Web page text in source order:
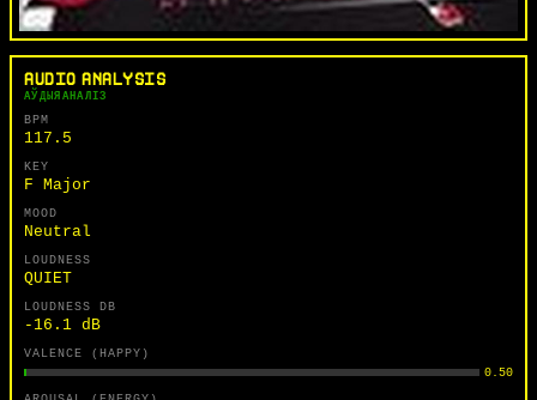
AUDIO ANALYSIS
АЎДЫЯАНАЛІЗ
BPM
117.5
KEY
F Major
MOOD
Neutral
LOUDNESS
QUIET
LOUDNESS DB
-16.1 dB
VALENCE (HAPPY)
0.50